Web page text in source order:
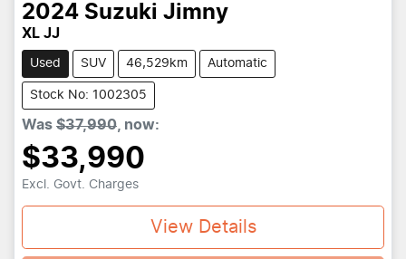
2024 Suzuki Jimny
XL JJ
Used SUV 46,529km Automatic
Stock No: 1002305
Was $37,990 now:
$33,990
Excl. Govt. Charges
View Details